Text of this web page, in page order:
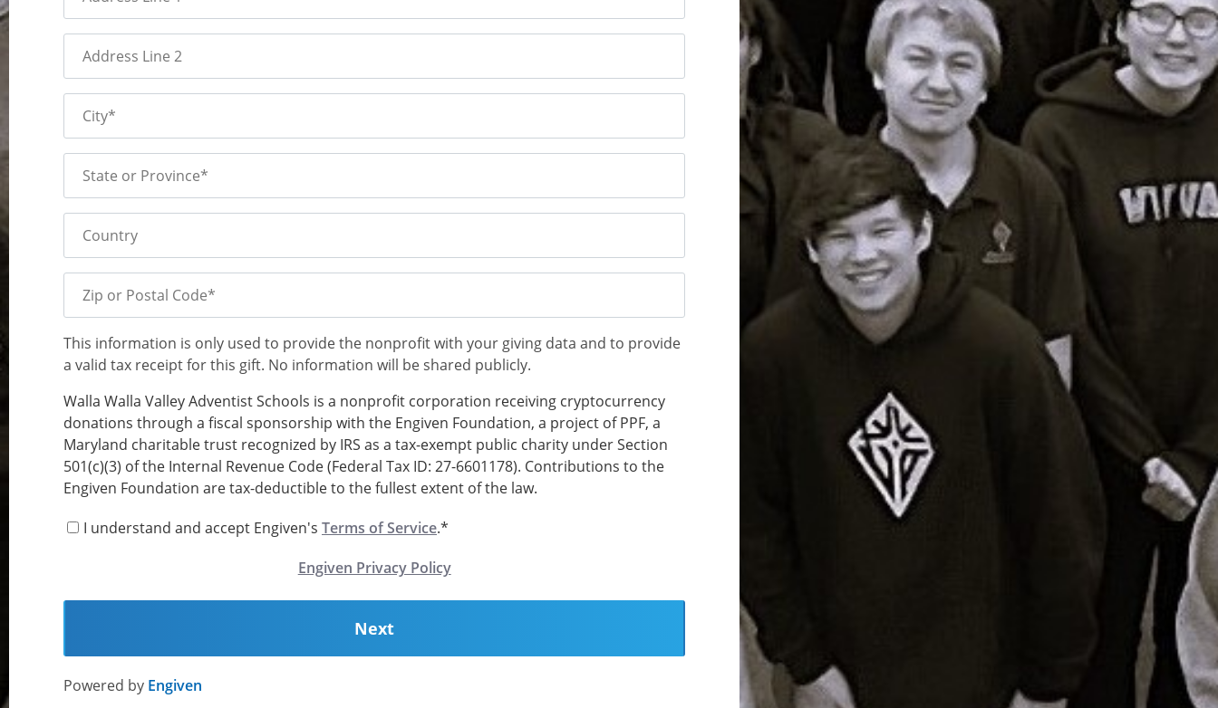
Address Line 2
City*
State or Province*
Country
Zip or Postal Code*
Memo
This information is only used to provide the nonprofit with your giving data and to provide
a valid tax receipt for this gift. No information will be shared publicly.
Walla Walla Valley Adventist Schools is a nonprofit corporation receiving cryptocurrency
donations through a fiscal sponsorship with the Engiven Foundation, a project of PPF, a
Maryland charitable trust recognized by IRS as a tax-exempt public charity under Section
501(c)(3) of the Internal Revenue Code (Federal Tax ID: 27-6601178). Contributions to the
Engiven Foundation are tax-deductible to the fullest extent of the law.
I understand and accept Engiven's Terms of Service.*
Engiven Privacy Policy
Next
Powered by Engiven